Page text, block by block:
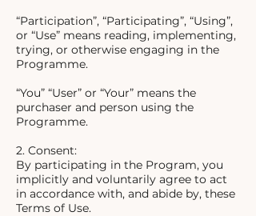
“Participation”, “Participating”, “Using”,
or “Use” means reading, implementing,
trying, or otherwise engaging in the
Programme.
“You” “User” or “Your” means the
purchaser and person using the
Programme.
2. Consent:
By participating in the Program, you
implicitly and voluntarily agree to act
in accordance with, and abide by, these
Terms of Use.